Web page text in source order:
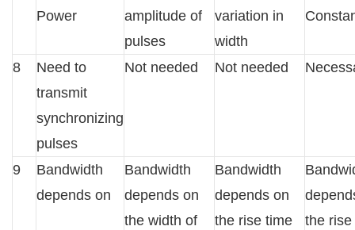
Power
amplitude of
pulses
variation in
width
8
Need to
transmit
synchronizing
pulses
Not needed Not needed
9
Bandwidth
depends on
Bandwidth
depends on
the width of
Bandwidth
depends on
the rise time
the rise